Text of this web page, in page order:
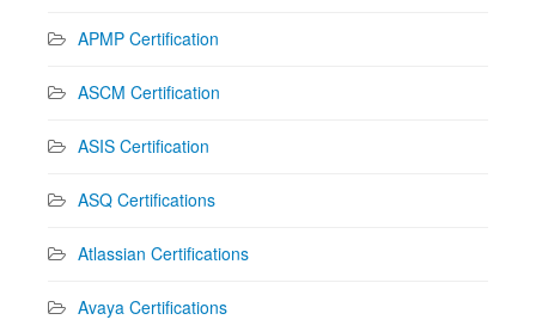
APMP Certification
ASCM Certification
ASIS Certification
ASQ Certifications
Atlassian Certifications
Avaya Certifications